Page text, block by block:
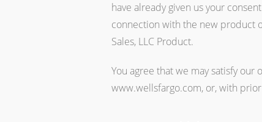
have already given us your
connection with the new product
Sales, LLC Product.
You agree that we may satisfy
www.wellsfargo.com, or, with